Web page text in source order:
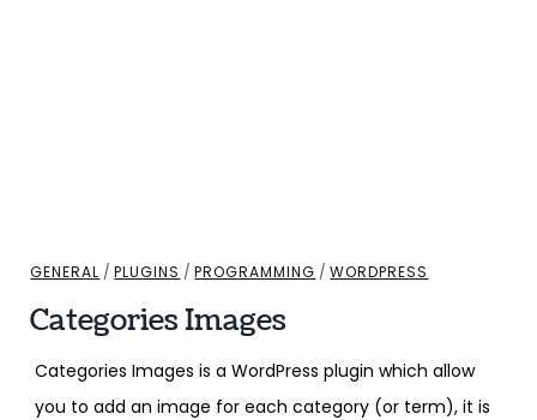
GENERAL /PLUGINS /PROGRAMMING /WORDPRESS
Categories Images
Categories Images is a WordPress plugin which allow
you to add an image for each category (or term), it is